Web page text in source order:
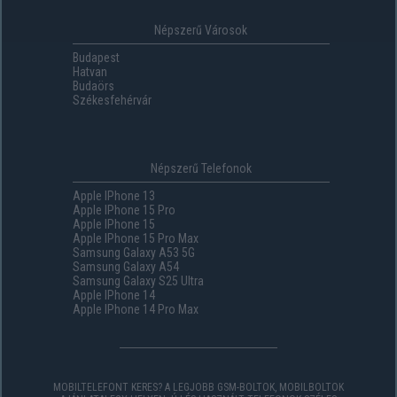
Népszerű Városok
Budapest
Hatvan
Budaörs
Székesfehérvár
Népszerű Telefonok
Apple IPhone 13
Apple IPhone 15 Pro
Apple IPhone 15
Apple IPhone 15 Pro Max
Samsung Galaxy A53 5G
Samsung Galaxy A54
Samsung Galaxy S25 Ultra
Apple IPhone 14
Apple IPhone 14 Pro Max
MOBILTELEFONT KERES? A LEGJOBB GSM-BOLTOK, MOBILBOLTOK